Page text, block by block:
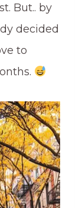
But.. by
decided
to